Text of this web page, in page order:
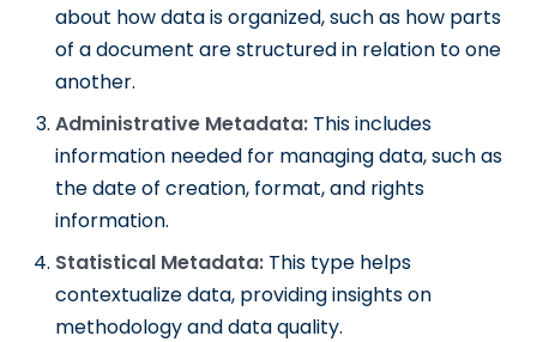
about how data is organized, such as how parts
of a document are structured in relation to one
another.
Administrative Metadata: This includes
information needed for managing data, such as
the date of creation, format, and rights
information.
Statistical Metadata: This type helps
contextualize data, providing insights on
methodology and data quality.